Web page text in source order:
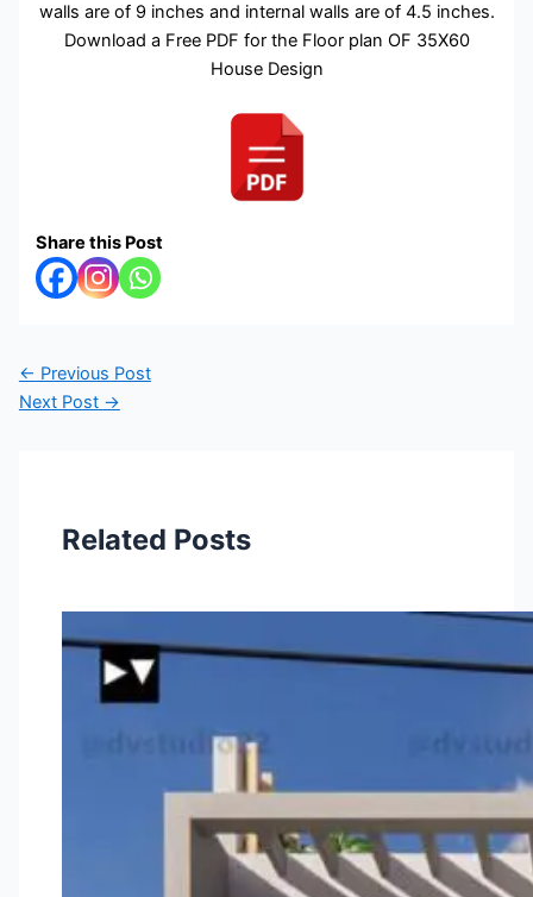
walls are of 9 inches and internal walls are of 4.5 inches.
Download a Free PDF for the Floor plan OF 35X60
House Design
Share this Post
← Previous Post
Next Post →
Related Posts